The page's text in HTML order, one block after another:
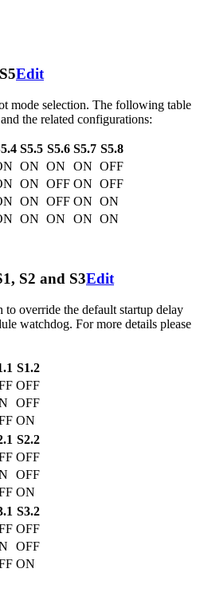
Edit
mode selection. The following table
the related configurations:
S5.5 S5.6 S5.7 S5.8
ON ON ON OFF
ON OFF ON OFF
ON OFF ON ON
ON ON ON ON
S2 and S3Edit
to override the default startup delay
watchdog. For more details please
S1.2
OFF
OFF
ON
S2.2
OFF
OFF
ON
S3.2
OFF
OFF
ON